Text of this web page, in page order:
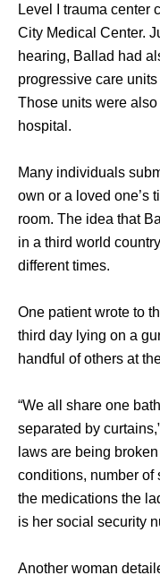
Level I trauma center
City Medical Center.
hearing, Ballad had
progressive care
Those units were
hospital.
Many individuals
own or a loved one’s
room. The idea that
in a third world
different times.
One patient wrote to
third day lying on a
handful of others at
“We all share one
separated by
laws are being
conditions, number of
the medications the
is her social security
Another woman